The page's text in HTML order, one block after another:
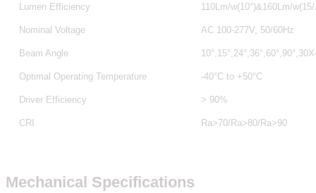
Lumen Efficiency 110Lm/w(10°)&160Lm/
Nominal Voltage AC 100-277V, 50/60Hz
Beam Angle
Optimal Operating Temperature -40°C to +50°C
Driver Efficiency > 90%
CRI Ra>70/Ra>80/Ra>90
Mechanical Specifications